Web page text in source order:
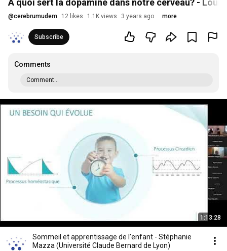
À quoi sert la dopamine dans notre cerveau? -
@cerebrumudem 12 likes 1.1K views 3 years ago more
Subscribe
Comments
Comment...
1:13:28
Sommeil et apprentissage de l’enfant - Stéphanie
Mazza (Université Claude Bernard de Lyon)